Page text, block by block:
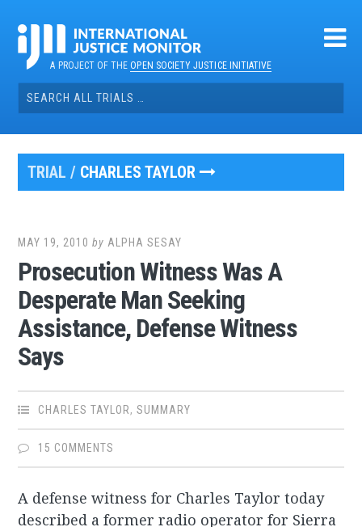
contentA PROJECT OF THEOPEN SOCIETY JUSTICE INITIATIVE
Search
for:
TRIAL / CHARLES TAYLOR
MAY 19, 2010 by ALPHA SESAY
Prosecution Witness Was A
Desperate Man Seeking
Assistance, Defense Witness
Says
CHARLES TAYLOR,SUMMARY
15 COMMENTS
A defense witness for Charles Taylor today
described a former radio operator for Sierra